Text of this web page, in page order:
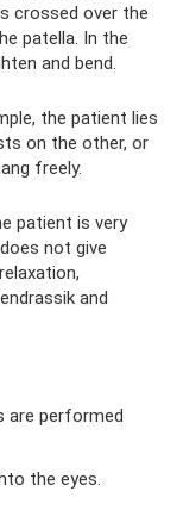
crossed over the
patella. In the
and bend.
the patient lies
on the other, or
freely.
patient is very
not give
and
are performed
the eyes.